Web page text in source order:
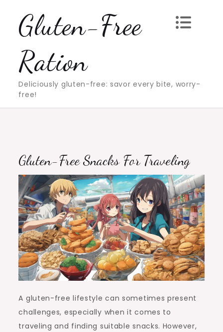
contentGluten-Free
Ration
Deliciously gluten-free: savor every bite, worry-
free!
Gluten-Free Snacks For Traveling
A gluten-free lifestyle can sometimes present
challenges, especially when it comes to
traveling and finding suitable snacks. However,